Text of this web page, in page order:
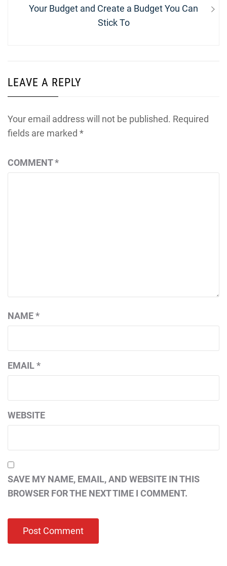
post:
Your Budget and Create a Budget You Can
Stick To
LEAVE A REPLY
Your email address will not be published. Required
fields are marked *
COMMENT*
NAME*
EMAIL*
WEBSITE
SAVE MY NAME, EMAIL, AND WEBSITE IN THIS
BROWSER FOR THE NEXT TIME I COMMENT.